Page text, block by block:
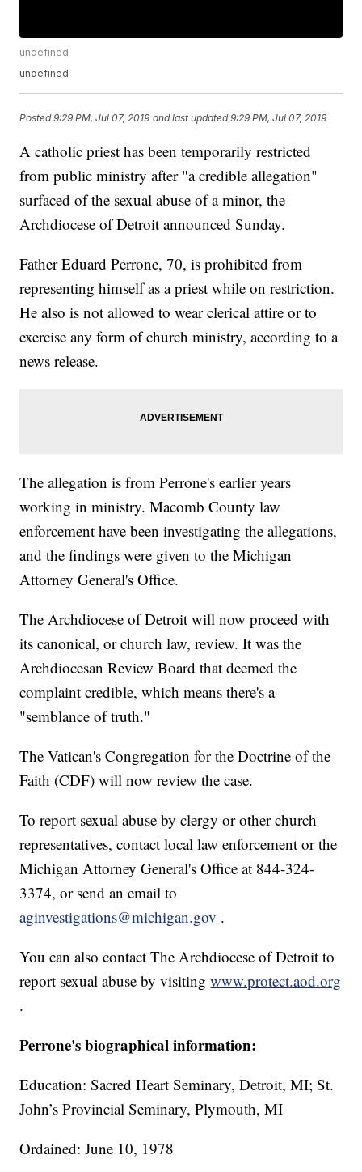
undefined
undefined
Posted9:29 PM, Jul 07, 2019 and last updated 9:29 PM, Jul 07, 2019
A catholic priest has been temporarily restricted
from public ministry after "a credible allegation"
surfaced of the sexual abuse of a minor, the
Archdiocese of Detroit announced Sunday.
Father Eduard Perrone, 70, is prohibited from
representing himself as a priest while on restriction.
He also is not allowed to wear clerical attire or to
exercise any form of church ministry, according to a
news release.
The allegation is from Perrone's earlier years
working in ministry. Macomb County law
enforcement have been investigating the allegations,
and the findings were given to the Michigan
Attorney General's Office.
The Archdiocese of Detroit will now proceed with
its canonical, or church law, review. It was the
Archdiocesan Review Board that deemed the
complaint credible, which means there's a
"semblance of truth."
The Vatican's Congregation for the Doctrine of the
Faith (CDF) will now review the case.
To report sexual abuse by clergy or other church
representatives, contact local law enforcement or the
Michigan Attorney General's Office at 844-324-
3374, or send an email to
aginvestigations@michigan.gov .
You can also contact The Archdiocese of Detroit to
report sexual abuse by visitingwww.protect.aod.org
.
Perrone's biographical information:
Education: Sacred Heart Seminary, Detroit, MI; St.
John’s Provincial Seminary, Plymouth, MI
Ordained: June 10, 1978